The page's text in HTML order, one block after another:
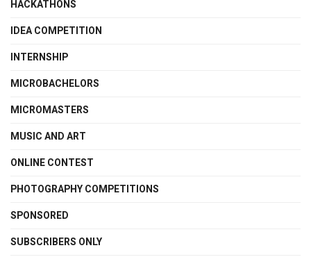
HACKATHONS
IDEA COMPETITION
INTERNSHIP
MICROBACHELORS
MICROMASTERS
MUSIC AND ART
ONLINE CONTEST
PHOTOGRAPHY COMPETITIONS
SPONSORED
SUBSCRIBERS ONLY